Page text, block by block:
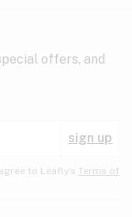
offers, and
sign up
to Leafly’s Terms of